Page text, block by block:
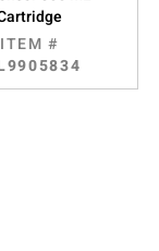
ITEM #